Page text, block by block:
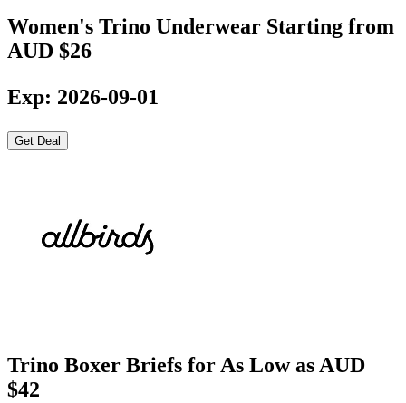
Women's Trino Underwear Starting from
AUD $26
Exp: 2026-09-01
Get Deal
Trino Boxer Briefs for As Low as AUD
$42